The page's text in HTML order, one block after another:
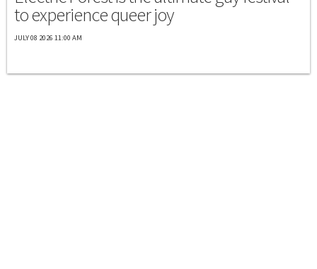
to experience queer joy
JULY 08 2026 11:00 AM